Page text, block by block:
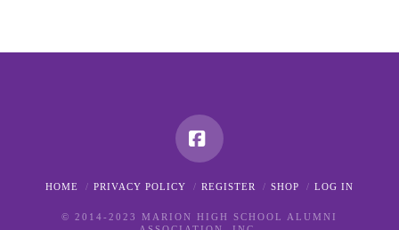
Facebook
HOME PRIVACY POLICY REGISTER SHOP LOG IN
© 2014-2023 MARION HIGH SCHOOL ALUMNI